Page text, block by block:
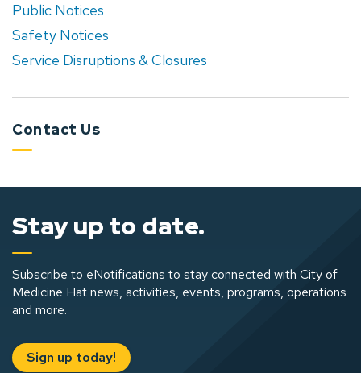
Public Notices
Safety Notices
Service Disruptions & Closures
Contact Us
Stay up to date.
Subscribe to eNotifications to stay connected with City of
Medicine Hat news, activities, events, programs, operations
and more.
Sign up today!